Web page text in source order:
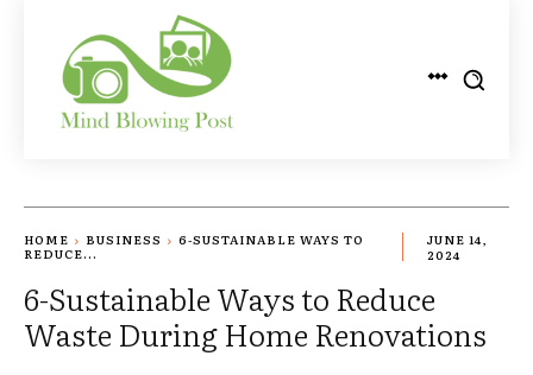
HOME BUSINESS
6-SUSTAINABLE WAYS TO
REDUCE...
JUNE 14,
2024
6-Sustainable Ways to Reduce
Waste During Home Renovations